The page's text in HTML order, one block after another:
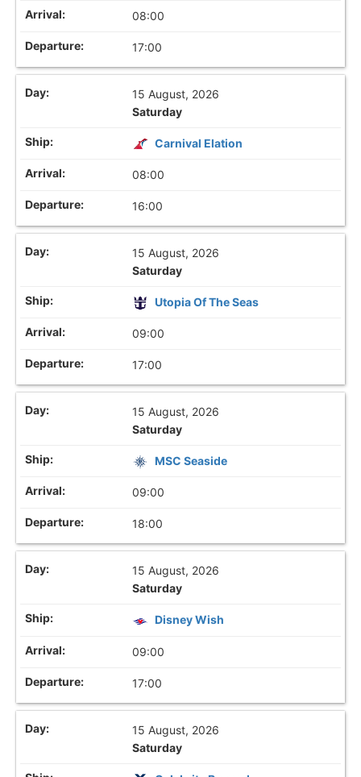
08:00
17:00
15 August, 2026
Saturday
Carnival Elation
08:00
16:00
15 August, 2026
Saturday
Utopia Of The Seas
09:00
17:00
15 August, 2026
Saturday
MSC Seaside
09:00
18:00
15 August, 2026
Saturday
Disney Wish
09:00
17:00
15 August, 2026
Saturday